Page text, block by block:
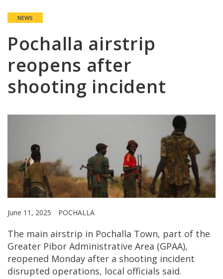
NEWS
Pochalla airstrip
reopens after
shooting incident
June 11, 2025 POCHALLA
The main airstrip in Pochalla Town, part of the
Greater Pibor Administrative Area (GPAA),
reopened Monday after a shooting incident
disrupted operations, local officials said.